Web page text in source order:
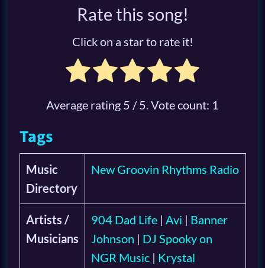
Rate this song!
Click on a star to rate it!
Average rating 5 / 5. Vote count: 1
Tags
Music
Directory
New Groovin Rhythms Radio
Artists /
Musicians
904 Dad Life| Avi | Banner
Johnson | DJ Spooky on
NGR Music| Krystal